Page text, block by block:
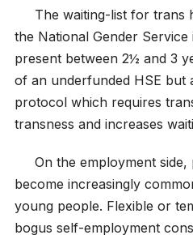
The waiting-list for trans
the National Gender
present between 2½ and 3
of an underfunded HSE but
protocol which requires
transness and increases
On the employment side,
become increasingly
young people. Flexible or
bogus self-employment